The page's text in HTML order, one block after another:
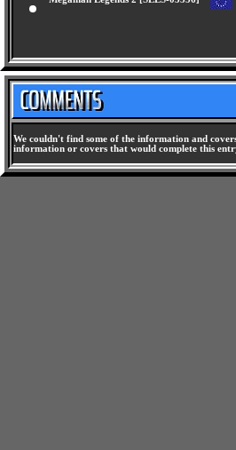
Megaman Legends 2 [SLES-03556]
We couldn't find some of the information and
information or covers that would complete this